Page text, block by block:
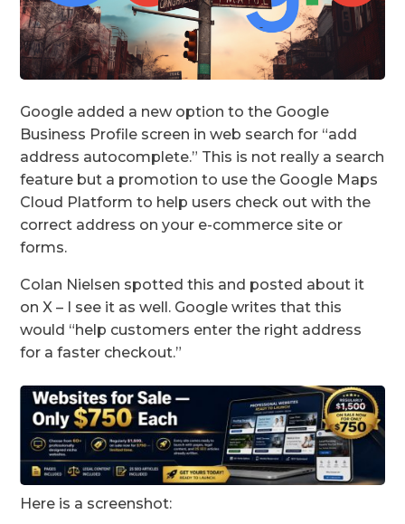
Google added a new option to the Google
Business Profile screen in web search for “add
address autocomplete.” This is not really a search
feature but a promotion to use the Google Maps
Cloud Platform to help users check out with the
correct address on your e-commerce site or
forms.
Colan Nielsen spotted this and posted about it
on X – I see it as well. Google writes that this
would “help customers enter the right address
for a faster checkout.”
Here is a screenshot: